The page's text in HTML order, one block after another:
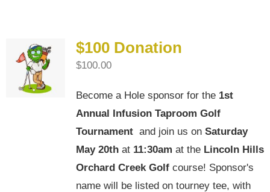
$100 Donation
$100.00
Become a Hole sponsor for the 1st
Annual Infusion Taproom Golf
Tournament and join us on Saturday
May 20that 11:30am at theLincoln Hills
Orchard Creek Golfcourse! Sponsor's
name will be listed on tourney tee, with